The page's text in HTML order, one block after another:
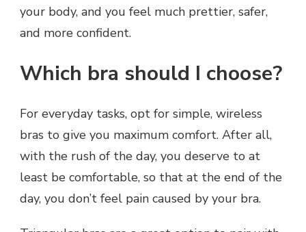
your body, and you feel much prettier, safer,
and more confident.
Which bra should I choose?
For everyday tasks, opt for simple, wireless
bras to give you maximum comfort. After all,
with the rush of the day, you deserve to at
least be comfortable, so that at the end of the
day, you don’t feel pain caused by your bra.